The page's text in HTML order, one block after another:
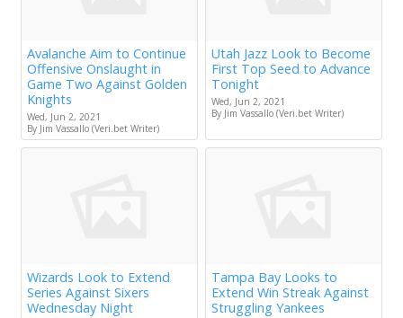
Avalanche Aim to Continue
Offensive Onslaught in
Game Two Against Golden
Knights
Wed, Jun 2, 2021
By Jim Vassallo (Veri.bet Writer)
Utah Jazz Look to Become
First Top Seed to Advance
Tonight
Wed, Jun 2, 2021
By Jim Vassallo (Veri.bet Writer)
Wizards Look to Extend
Series Against Sixers
Wednesday Night
Tampa Bay Looks to
Extend Win Streak Against
Struggling Yankees